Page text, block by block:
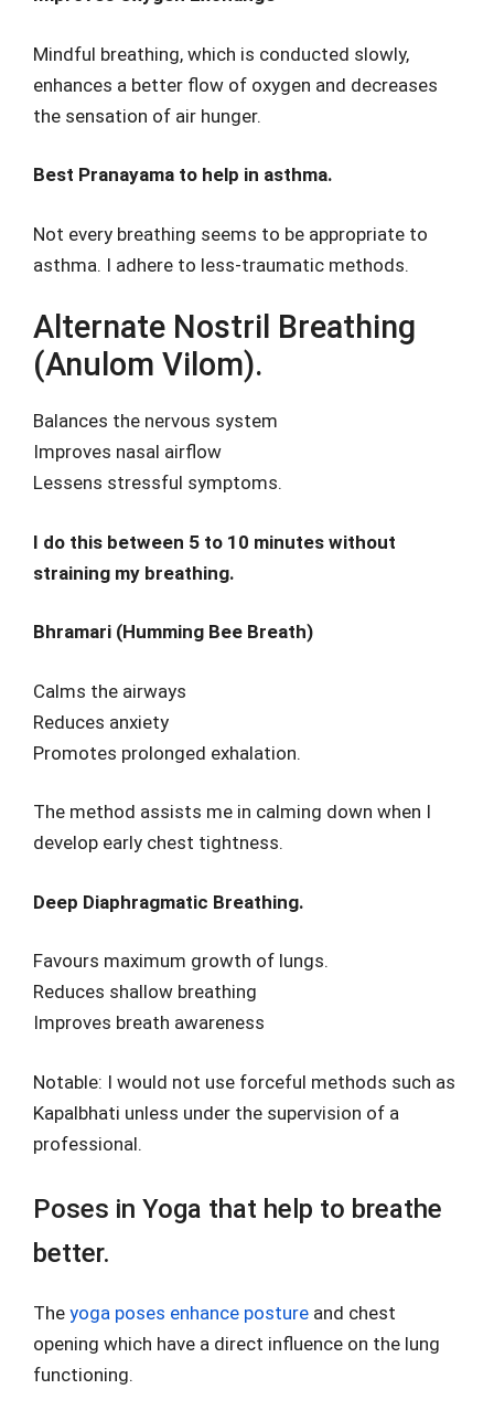
Mindful breathing, which is conducted slowly,
enhances a better flow of oxygen and decreases
the sensation of air hunger.
Best Pranayama to help in asthma.
Not every breathing seems to be appropriate to
asthma. I adhere to less-traumatic methods.
Alternate Nostril Breathing
(Anulom Vilom).
Balances the nervous system
Improves nasal airflow
Lessens stressful symptoms.
I do this between 5 to 10 minutes without
straining my breathing.
Bhramari (Humming Bee Breath)
Calms the airways
Reduces anxiety
Promotes prolonged exhalation.
The method assists me in calming down when I
develop early chest tightness.
Deep Diaphragmatic Breathing.
Favours maximum growth of lungs.
Reduces shallow breathing
Improves breath awareness
Notable: I would not use forceful methods such as
Kapalbhati unless under the supervision of a
professional.
Poses in Yoga that help to breathe
better.
The yoga poses enhance posture and chest
opening which have a direct influence on the lung
functioning.